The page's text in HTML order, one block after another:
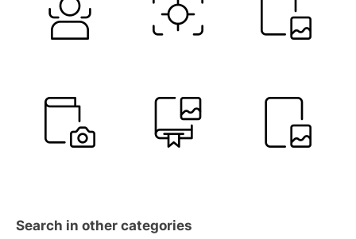
Search in other categories